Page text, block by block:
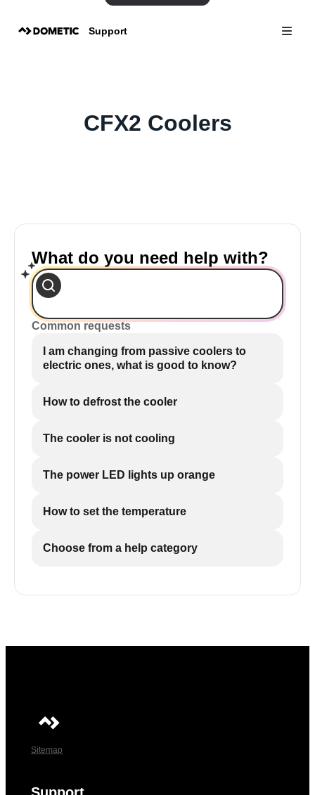
Support
CFX2 Coolers
What do you need help with?
Common requests
I am changing from passive coolers to
electric ones, what is good to know?
How to defrost the cooler
The cooler is not cooling
The power LED lights up orange
How to set the temperature
Choose from a help category
Sitemap